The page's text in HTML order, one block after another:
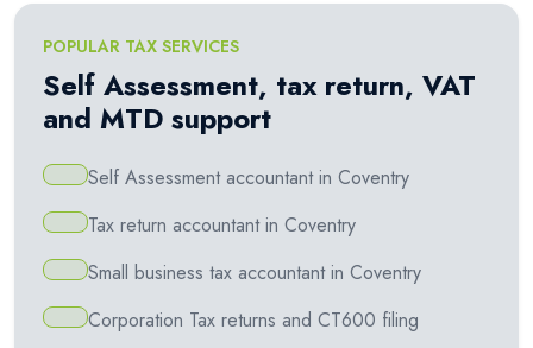
POPULAR TAX SERVICES
Self Assessment, tax return, VAT
and MTD support
Self Assessment accountant in Coventry
Tax return accountant in Coventry
Small business tax accountant in Coventry
Corporation Tax returns and CT600 filing